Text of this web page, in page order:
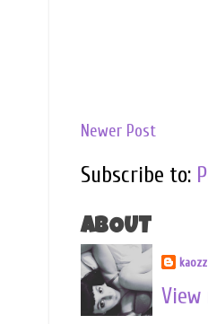
Newer Post
Subscribe to:
ABOUT
kaozz